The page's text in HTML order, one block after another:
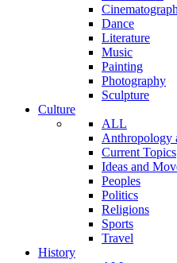
Dance
Literature
Music
Painting
Photography
Sculpture
Culture
ALL
Anthropology
Current Topics
Ideas and
Peoples
Politics
Religions
Sports
Travel
History